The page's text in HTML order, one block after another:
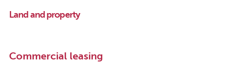
Land and property
Commercial leasing